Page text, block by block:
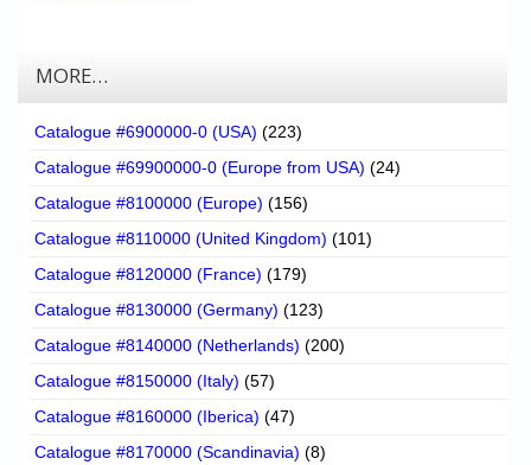
MORE…
Catalogue #6900000-0 (USA) (223)
Catalogue #69900000-0 (Europe from USA) (24)
Catalogue #8100000 (Europe) (156)
Catalogue #8110000 (United Kingdom) (101)
Catalogue #8120000 (France) (179)
Catalogue #8130000 (Germany) (123)
Catalogue #8140000 (Netherlands) (200)
Catalogue #8150000 (Italy) (57)
Catalogue #8160000 (Iberica) (47)
Catalogue #8170000 (Scandinavia) (8)